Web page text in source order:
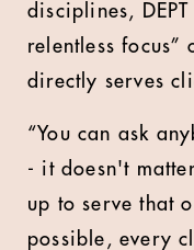
disciplines,
relentless
directly serves
“You can ask
- it doesn't
up to serve that
possible, every